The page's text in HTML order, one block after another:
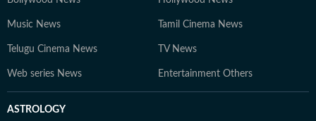
Music News Tamil Cinema News
Telugu Cinema News TV News
Web series News Entertainment Others
ASTROLOGY